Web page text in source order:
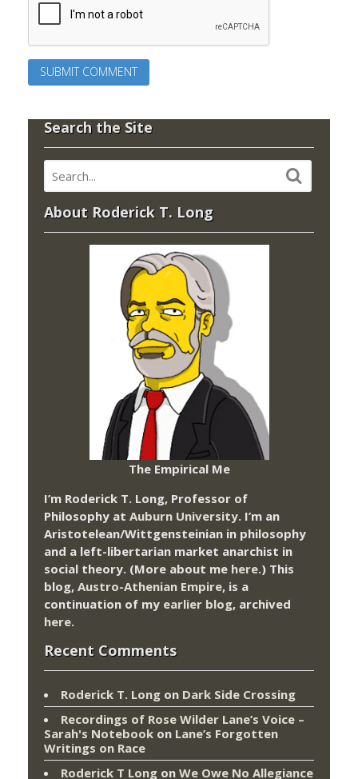
Search the Site
About Roderick T. Long
The Empirical Me
I’m Roderick T. Long, Professor of
Philosophy at Auburn University. I’m an
Aristotelean/Wittgensteinian in philosophy
and a left-libertarian market anarchist in
social theory. (More about me here.) This
blog, Austro-Athenian Empire, is a
continuation of my earlier blog, archived
here.
Recent Comments
Roderick T. Long on Dark Side Crossing
Recordings of Rose Wilder Lane’s Voice –
Sarah's Notebook on Lane’s Forgotten
Writings on Race
Roderick T Long on We Owe No Allegiance